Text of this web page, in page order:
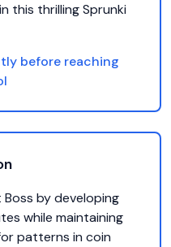
this thrilling Sprunki
before reaching
by developing
while maintaining
patterns in coin